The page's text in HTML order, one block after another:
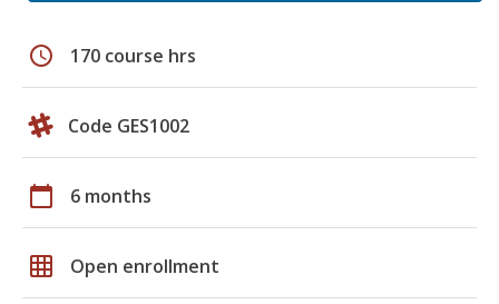
schedule 170 course hrs
Code GES1002
calendar_today 6 months
grid_on Open enrollment